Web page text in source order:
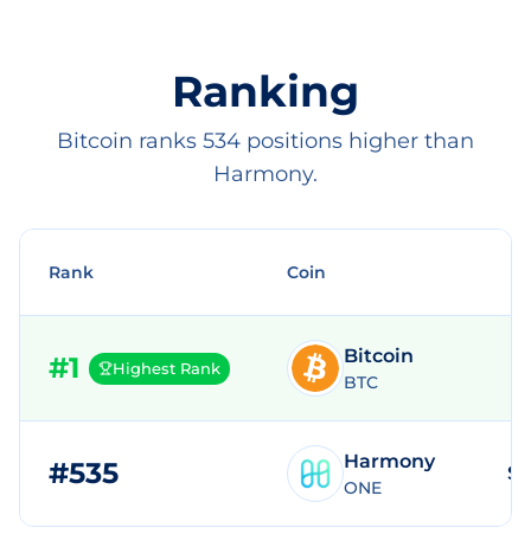
Ranking
Bitcoin ranks 534 positions higher than
Harmony.
Rank Coin
#1 Highest Rank
Bitcoin
BTC
#535 Harmony
ONE